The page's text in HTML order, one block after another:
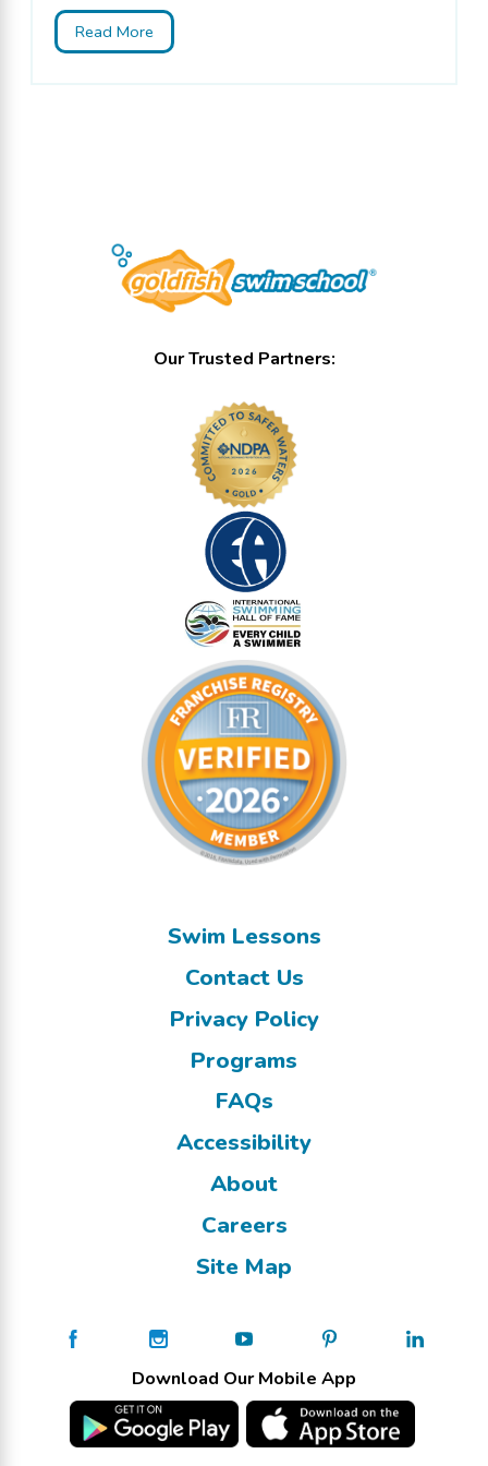
Read More
Our Trusted Partners:
Swim Lessons
Contact Us
Privacy Policy
Programs
FAQs
Accessibility
About
Careers
Site Map
Download Our Mobile App